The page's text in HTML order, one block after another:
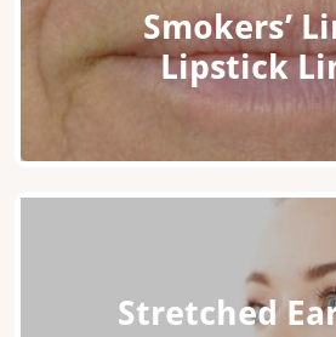
Smokers’
Lipstick
Stretched